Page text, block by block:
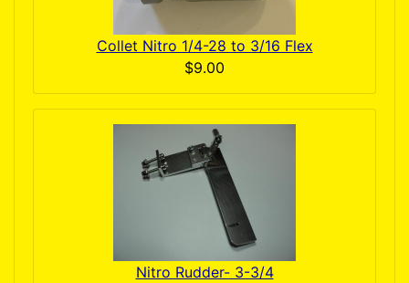
Collet Nitro 1/4-28 to 3/16 Flex
$9.00
Nitro Rudder- 3-3/4